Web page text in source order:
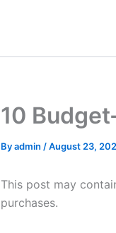
10
Byadmin /August 23,
This post may
purchases.